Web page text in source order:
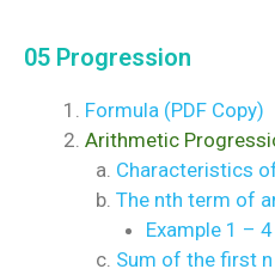
05 Progression
Formula (PDF Copy)
Arithmetic
Characteristics
The nth term of
Example 1 – 4
Sum of the first